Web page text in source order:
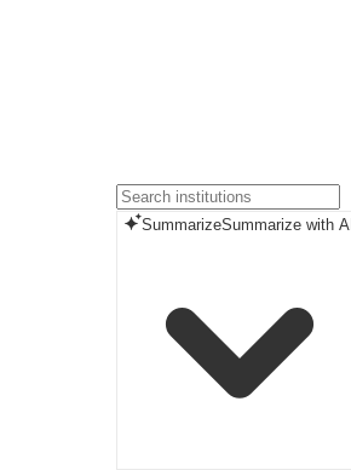
SummarizeSummarize with AI